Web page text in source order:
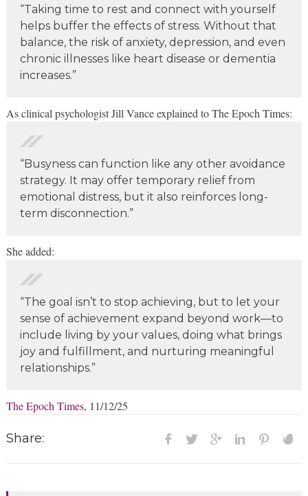
“Taking time to rest and connect with yourself
helps buffer the effects of stress. Without that
balance, the risk of anxiety, depression, and even
chronic illnesses like heart disease or dementia
increases.”
️As clinical psychologist Jill Vance explained to The Epoch Times:
“Busyness can function like any other avoidance
strategy. It may offer temporary relief from
emotional distress, but it also reinforces long-
term disconnection.”
She added:
“The goal isn’t to stop achieving, but to let your
sense of achievement expand beyond work—to
include living by your values, doing what brings
joy and fulfillment, and nurturing meaningful
relationships.”
The Epoch Times, 11/12/25
Share: